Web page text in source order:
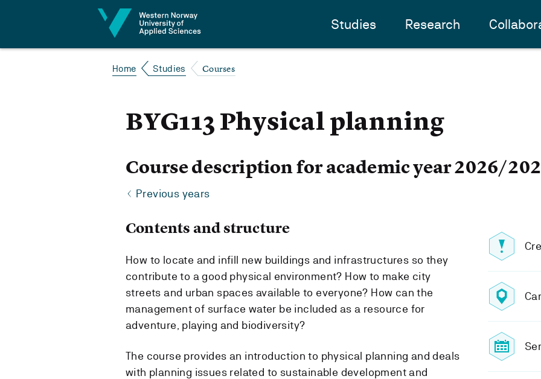
Studies Research
Home Studies Courses
BYG113 Physical planning
Course description for academic year 2026/
Previous years
Contents and structure
How to locate and infill new buildings and infrastructures so they
contribute to a good physical environment? How to make city
streets and urban spaces available to everyone? How can the
management of surface water be included as a resource for
adventure, playing and biodiversity?
The course provides an introduction to physical planning and deals
with planning issues related to sustainable development and